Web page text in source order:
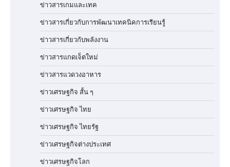
ข่าวสารเกมและเทค
ข่าวสารเกี่ยวกับการพัฒนาเทคนิคการเรียนรู้
ข่าวสารเกี่ยวกับพลังงาน
ข่าวสารแกดเจ็ตใหม่
ข่าวสารแวดวงอาหาร
ข่าวเศรษฐกิจ สั้น ๆ
ข่าวเศรษฐกิจ ไทย
ข่าวเศรษฐกิจ ไทยรัฐ
ข่าวเศรษฐกิจต่างประเทศ
ข่าวเศรษฐกิจโลก